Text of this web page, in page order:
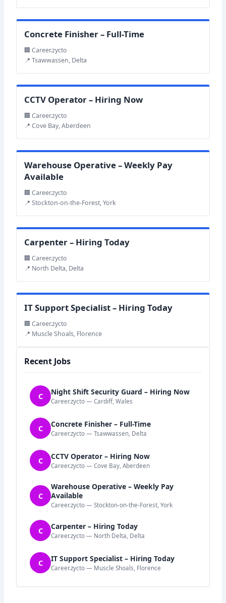
Concrete Finisher – Full-Time
🏢 Career.zycto
📍 Tsawwassen, Delta
CCTV Operator – Hiring Now
🏢 Career.zycto
📍 Cove Bay, Aberdeen
Warehouse Operative – Weekly Pay
Available
🏢 Career.zycto
📍 Stockton-on-the-Forest, York
Carpenter – Hiring Today
🏢 Career.zycto
📍 North Delta, Delta
IT Support Specialist – Hiring Today
🏢 Career.zycto
📍 Muscle Shoals, Florence
Recent Jobs
C Night Shift Security Guard – Hiring Now
Career.zycto — Cardiff, Wales
C Concrete Finisher – Full-Time
Career.zycto — Tsawwassen, Delta
C CCTV Operator – Hiring Now
Career.zycto — Cove Bay, Aberdeen
C
Warehouse Operative – Weekly Pay
Available
Career.zycto — Stockton-on-the-Forest, York
C Carpenter – Hiring Today
Career.zycto — North Delta, Delta
C IT Support Specialist – Hiring Today
Career.zycto — Muscle Shoals, Florence